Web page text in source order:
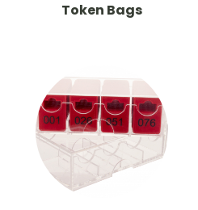
Token Bags